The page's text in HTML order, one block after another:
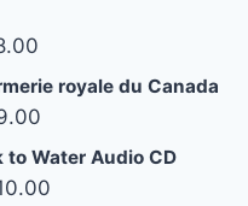
price
is:
royale du Canada
price
is:
to Water Audio CD